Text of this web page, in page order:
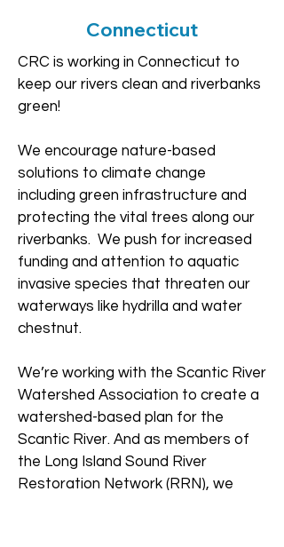
Connecticut
CRC is working in Connecticut to
keep our rivers clean and riverbanks
green!
We encourage nature-based
solutions to climate change
including green infrastructure and
protecting the vital trees along our
riverbanks. We push for increased
funding and attention to aquatic
invasive species that threaten our
waterways like hydrilla and water
chestnut.
We’re working with the Scantic River
Watershed Association to create a
watershed-based plan for the
Scantic River. And as members of
the Long Island Sound River
Restoration Network (RRN), we